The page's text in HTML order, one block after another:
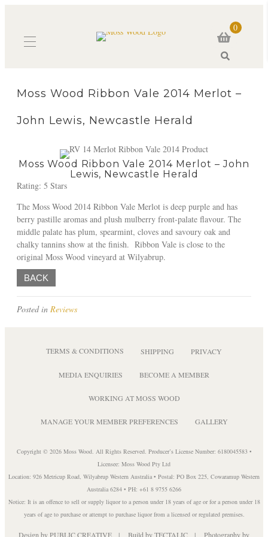
0
Search
Moss Wood Ribbon Vale 2014 Merlot –
John Lewis, Newcastle Herald
Moss Wood Ribbon Vale 2014 Merlot – John
Lewis, Newcastle Herald
Rating: 5 Stars
The Moss Wood 2014 Ribbon Vale Merlot is deep purple and has
berry pastille aromas and plush mulberry front-palate flavour. The
middle palate has plum, spearmint, cloves and savoury oak and
chalky tannins show at the finish. Ribbon Vale is close to the
original Moss Wood vineyard at Wilyabrup.
BACK
Posted in Reviews
TERMS & CONDITIONS SHIPPING PRIVACY
MEDIA ENQUIRIES BECOME A MEMBER
WORKING AT MOSS WOOD
MANAGE YOUR MEMBER PREFERENCES GALLERY
Copyright © 2026 Moss Wood. All Rights Reserved. Producer’s License Number: 6180045583 •
Licensee: Moss Wood Pty Ltd
Location: 926 Metricup Road, Wilyabrup Western Australia • Postal: PO Box 225, Cowaramup Western
Australia 6284 • PH: +61 8 9755 6266
Notice: It is an offence to sell or supply liquor to a person under 18 years of age or for a person under 18
years of age to purchase or attempt to purchase liquor from a licensed or regulated premises.
Design byPUBLIC CREATIVE | Build byTECTALIC | Photography by